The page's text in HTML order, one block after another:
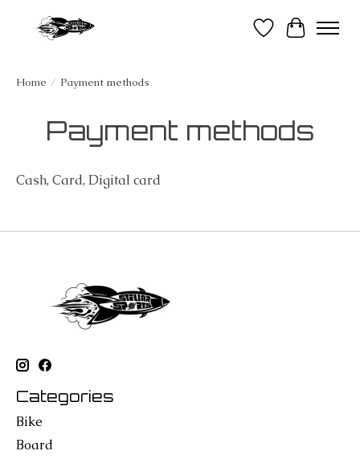
Wish List
Cart
Home / Payment methods
Payment methods
Cash, Card, Digital card
Categories
Bike
Board